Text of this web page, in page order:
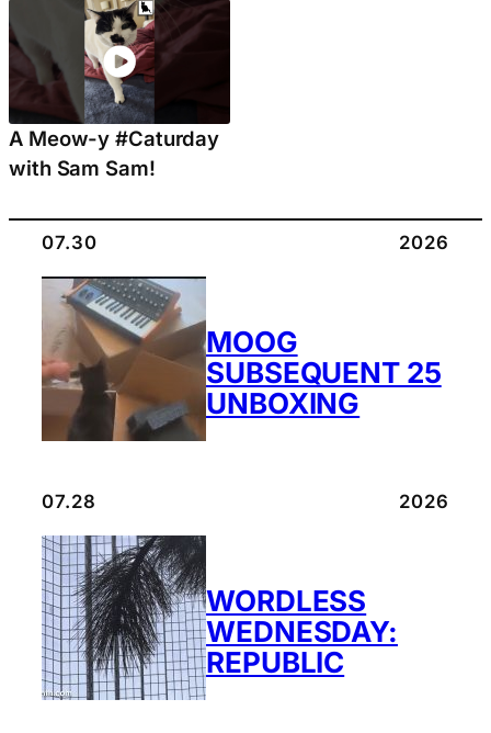
A Meow-y #Caturday
with Sam Sam!
07.30 2026
MOOG
SUBSEQUENT 25
UNBOXING
07.28 2026
WORDLESS
WEDNESDAY:
REPUBLIC